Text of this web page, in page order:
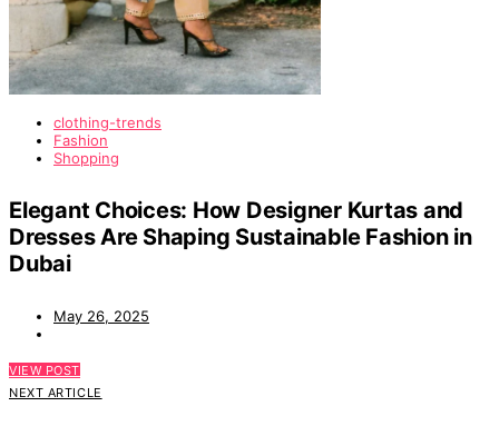
clothing-trends
Fashion
Shopping
Elegant Choices: How Designer Kurtas and
Dresses Are Shaping Sustainable Fashion in
Dubai
May 26, 2025
VIEW POST
NEXT ARTICLE